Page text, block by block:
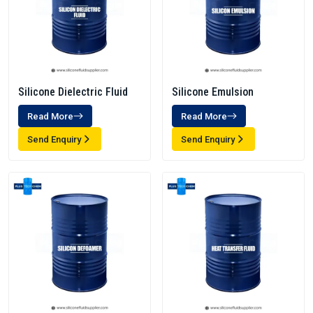
Silicone Dielectric Fluid
Read More
Send Enquiry
Silicone Emulsion
Read More
Send Enquiry